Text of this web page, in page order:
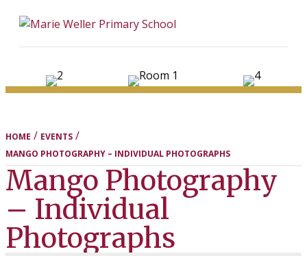
HOME / EVENTS /
MANGO PHOTOGRAPHY – INDIVIDUAL PHOTOGRAPHS
Mango Photography
– Individual
Photographs